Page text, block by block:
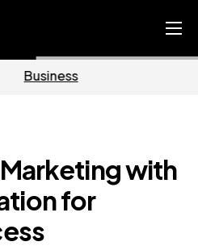
with
for